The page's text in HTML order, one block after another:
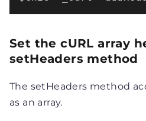
Set the cURL array
setHeaders method
The setHeaders method
as an array.